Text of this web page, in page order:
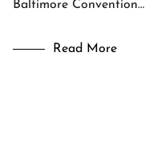
Baltimore Convention…
Read More